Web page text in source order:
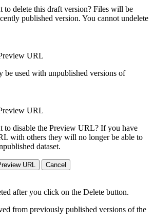
to delete this draft version? Files will be
published version. You cannot undelete
URL
be used with unpublished versions of
URL
to disable the Preview URL? If you have
with others they will no longer be able to
dataset.
URL Cancel
after you click on the Delete button.
from previously published versions of the